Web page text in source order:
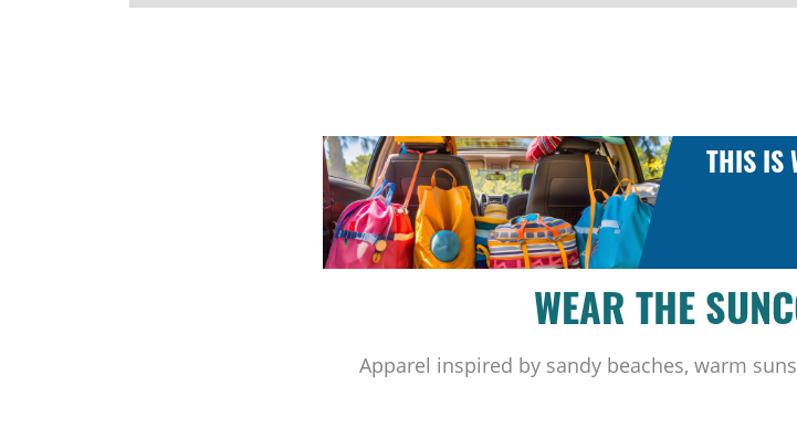
THIS IS
WEAR THE
Apparel inspired by sandy beaches, warm